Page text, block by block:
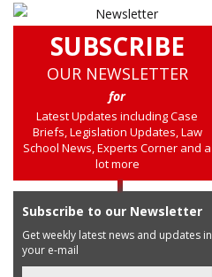
SUBSCRIBE
OUR NEWSLETTER
for
Latest Updates including Case
Briefs, Legislation Updates, Law
School News, Experts Corner and a
lot more
Subscribe to our Newsletter
Get weekly latest news and updates in
your e-mail